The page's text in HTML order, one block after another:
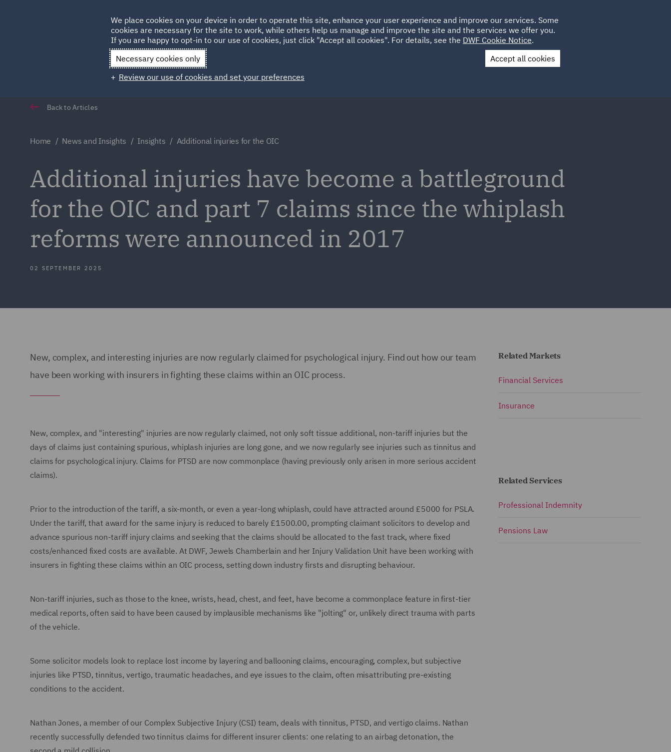
HOME ABOUT SUSTAINABILITY LOCATIONS CAREERS
Qatar Spain UAE UK
Contact Us
Back to Articles
Home News and Insights Insights Additional injuries for the OIC
Additional injuries have become a battleground
for the OIC and part 7 claims since the whiplash
reforms were announced in 2017
02 SEPTEMBER 2025
New, complex, and interesting injuries are now regularly claimed for psychological injury. Find out how our team
have been working with insurers in fighting these claims within an OIC process.
New, complex, and "interesting" injuries are now regularly claimed, not only soft tissue additional, non-tariff injuries but the
days of claims just containing spurious, whiplash injuries are long gone, and we now regularly see injuries such as tinnitus and
claims for psychological injury. Claims for PTSD are now commonplace (having previously only arisen in more serious accident
claims).
Prior to the introduction of the tariff, a six-month, or even a year-long whiplash, could have attracted around £5000 for PSLA.
Under the tariff, that award for the same injury is reduced to barely £1500.00, prompting claimant solicitors to develop and
advance spurious non-tariff injury claims and seeking that the claims should be allocated to the fast track, where fixed
costs/enhanced fixed costs are available. At DWF, Jewels Chamberlain and her Injury Validation Unit have been working with
insurers in fighting these claims within an OIC process, setting down industry firsts and disrupting behaviour.
Non-tariff injuries, such as those to the knee, wrists, head, chest, and feet, have become a commonplace feature in first-tier
medical reports, often said to have been caused by implausible mechanisms like "jolting" or, unlikely direct trauma with parts
of the vehicle.
Some solicitor models look to replace lost income by layering and ballooning claims, encouraging, complex, but subjective
injuries like PTSD, tinnitus, vertigo, traumatic headaches, and eye issues to the claim, often misattributing pre-existing
conditions to the accident.
Nathan Jones, a member of our Complex Subjective Injury (CSI) team, deals with tinnitus, PTSD, and vertigo claims. Nathan
recently successfully defended two tinnitus claims for different insurer clients: one relating to an airbag detonation, the
Related Markets
Financial Services
Insurance
Related Services
Professional Indemnity
Pensions Law
We place cookies on your device in order to operate this site, enhance your user experience and improve our services. Some
cookies are necessary for the site to work, while others help us manage and improve the site and the services we offer you.
If you are happy to opt-in to our use of cookies, just click "Accept all cookies". For details, see the DWF Cookie Notice.
Necessary cookies only
Accept all cookies
Review our use of cookies and set your preferences